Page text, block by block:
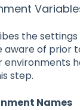
the
aware of prior
environments
step.
Names